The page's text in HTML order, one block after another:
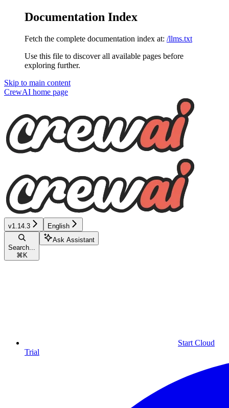
Documentation Index
Fetch the complete documentation index at: /llms.txt
Use this file to discover all available pages before
exploring further.
Skip to main content
CrewAI home page
v1.14.3 English
Search...
⌘ K
Ask Assistant
Start Cloud
Trial